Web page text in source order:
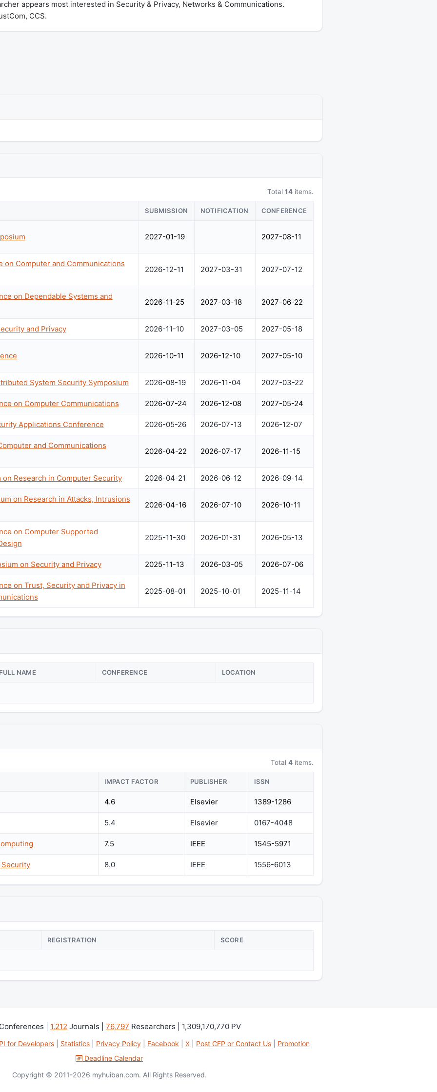
appears most interested in Security & Privacy, Networks & Communications.
CCS.
Total 14items.
SUBMISSION NOTIFICATION CONFERENCE
2027-01-19 2027-08-11
on Computer and Communications
2026-12-11 2027-03-31 2027-07-12
on Dependable Systems and
2026-11-25 2027-03-18 2027-06-22
and Privacy 2026-11-10 2027-03-05 2027-05-18
2026-10-11 2026-12-10 2027-05-10
System Security Symposium 2026-08-19 2026-11-04 2027-03-22
on Computer Communications 2026-07-24 2026-12-08 2027-05-24
Applications Conference 2026-05-26 2026-07-13 2026-12-07
and Communications
2026-04-22 2026-07-17 2026-11-15
on Research in Computer Security 2026-04-21 2026-06-12 2026-09-14
on Research in Attacks, Intrusions
2026-04-16 2026-07-10 2026-10-11
on Computer Supported
2025-11-30 2026-01-31 2026-05-13
on Security and Privacy 2025-11-13 2026-03-05 2026-07-06
on Trust, Security and Privacy in
2025-08-01 2025-10-01 2025-11-14
NAME CONFERENCE LOCATION
Total 4items.
IMPACT FACTOR PUBLISHER ISSN
4.6 Elsevier 1389-1286
5.4 Elsevier 0167-4048
7.5 IEEE 1545-5971
Security 8.0 IEEE 1556-6013
REGISTRATION SCORE
| 1,212 Journals | 76,797 Researchers | 1,309,170,770 PV
for Developers| Statistics| Privacy Policy| Facebook X| Post CFP or Contact Us| Promotion
Deadline Calendar
Copyright © 2011-2026 myhuiban.com. All Rights Reserved.